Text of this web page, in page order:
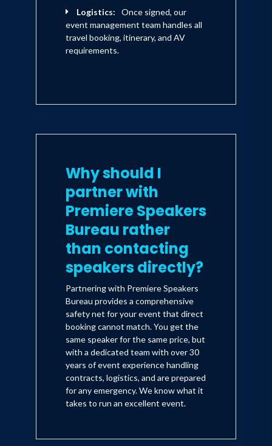
Logistics:
Once signed, our
event management team handles all
travel booking, itinerary, and AV
requirements.
Why should I
partner with
Premiere Speakers
Bureau rather
than contacting
speakers directly?
Partnering with Premiere Speakers
Bureau provides a comprehensive
safety net for your event that direct
booking cannot match. You get the
same speaker for the same price, but
with a dedicated team with over 30
years of event experience handling
contracts, logistics, and are prepared
for any emergency. We know what it
takes to run an excellent event.